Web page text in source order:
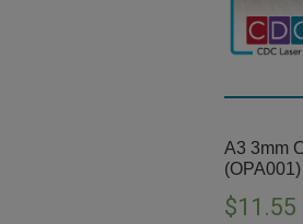
A3 3mm
(OPA001)
$11.55